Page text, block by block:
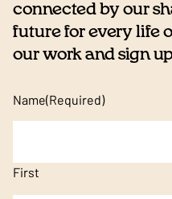
connected by our
future for every life
our work and sign
Name(Required)
First